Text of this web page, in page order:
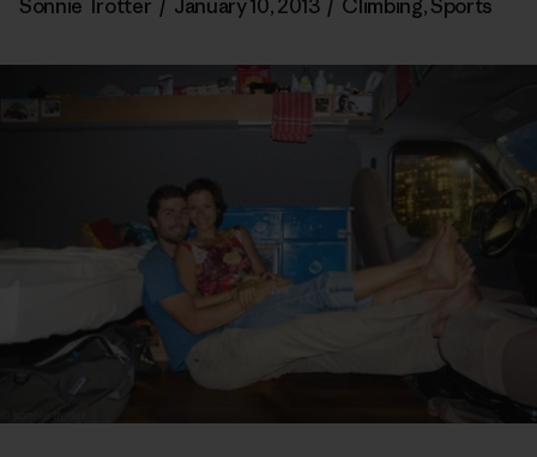
Sonnie Trotter / January 10, 2013 / Climbing,Sports